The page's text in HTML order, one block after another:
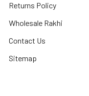
Returns Policy
Wholesale Rakhi
Contact Us
Sitemap